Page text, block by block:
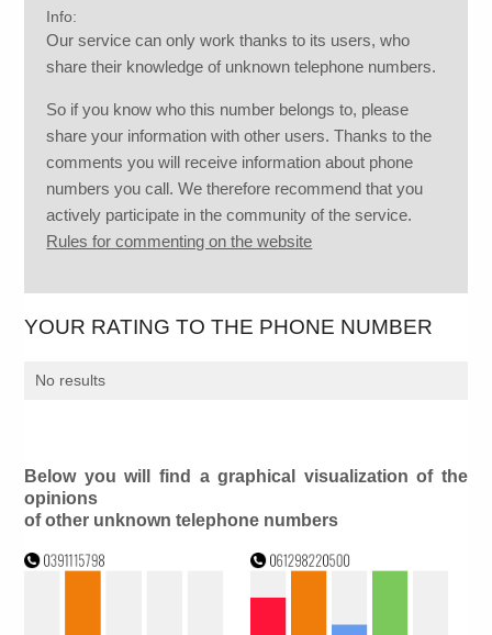
Info:
Our service can only work thanks to its users, who
share their knowledge of unknown telephone numbers.
So if you know who this number belongs to, please
share your information with other users. Thanks to the
comments you will receive information about phone
numbers you call. We therefore recommend that you
actively participate in the community of the service.
Rules for commenting on the website
YOUR RATING TO THE PHONE NUMBER
No results
Below you will find a graphical visualization of the
opinions
of other unknown telephone numbers